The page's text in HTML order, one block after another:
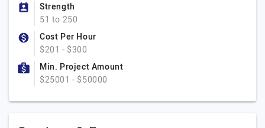
Strength
51 to 250
Cost Per Hour
$201 - $300
Min. Project Amount
$25001 - $50000